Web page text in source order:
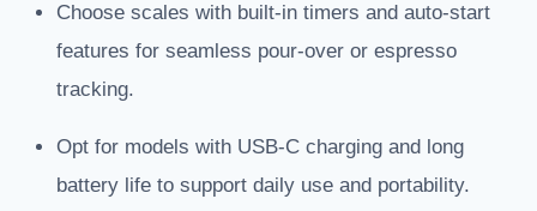
Choose scales with built-in timers and auto-start
features for seamless pour-over or espresso
tracking.
Opt for models with USB-C charging and long
battery life to support daily use and portability.